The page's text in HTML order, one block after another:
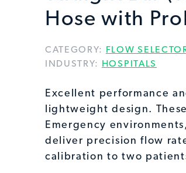
Hose with
CATEGORY: FLOW
INDUSTRY:
HOSPITALS
Excellent performance
lightweight design.
Emergency
deliver precision flow
calibration to two